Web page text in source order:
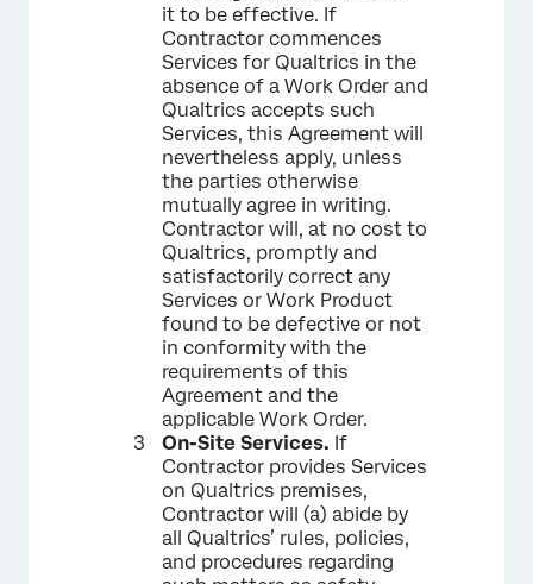
it to be effective. If
Contractor commences
Services for Qualtrics in the
absence of a Work Order and
Qualtrics accepts such
Services, this Agreement will
nevertheless apply, unless
the parties otherwise
mutually agree in writing.
Contractor will, at no cost to
Qualtrics, promptly and
satisfactorily correct any
Services or Work Product
found to be defective or not
in conformity with the
requirements of this
Agreement and the
applicable Work Order.
On-Site Services. If
Contractor provides Services
on Qualtrics premises,
Contractor will (a) abide by
all Qualtrics’ rules, policies,
and procedures regarding